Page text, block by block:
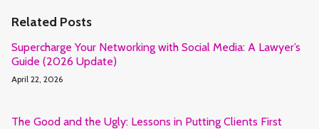
Related Posts
Supercharge Your Networking with Social Media: A Lawyer’s
Guide (2026 Update)
April 22, 2026
The Good and the Ugly: Lessons in Putting Clients First